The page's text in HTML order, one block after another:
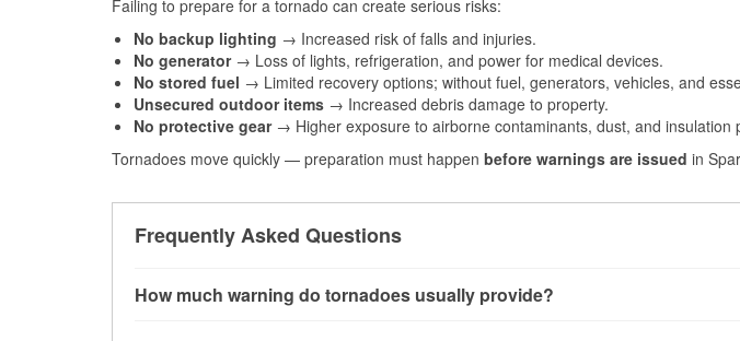
Failing to prepare for a tornado can create serious risks:
No backup lighting → Increased risk of falls and injuries.
No generator→ Loss of lights, refrigeration, and power for medical devices.
No stored fuel → Limited recovery options; without fuel, generators, vehicles, and
Unsecured outdoor items → Increased debris damage to property.
No protective gear→ Higher exposure to airborne contaminants, dust, and insulation
Tornadoes move quickly — preparation must happen before warnings are issued in
Frequently Asked Questions
How much warning do tornadoes usually provide?